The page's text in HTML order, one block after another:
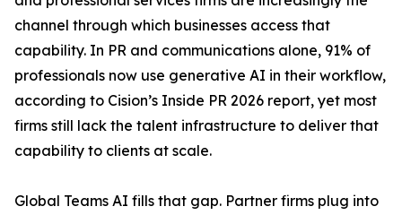
channel through which businesses access that
capability. In PR and communications alone, 91% of
professionals now use generative AI in their workflow,
according to Cision’s Inside PR 2026 report, yet most
firms still lack the talent infrastructure to deliver that
capability to clients at scale.
Global Teams AI fills that gap. Partner firms plug into